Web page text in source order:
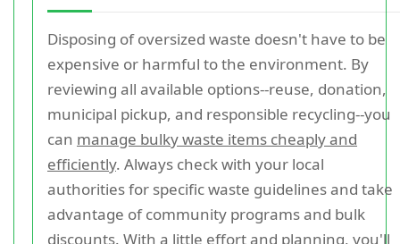
Disposing of oversized waste doesn't have to be
expensive or harmful to the environment. By
reviewing all available options--reuse, donation,
municipal pickup, and responsible recycling--you
can manage bulky waste items cheaply and
efficiently. Always check with your local
authorities for specific waste guidelines and take
advantage of community programs and bulk
discounts. With a little effort and planning, you'll